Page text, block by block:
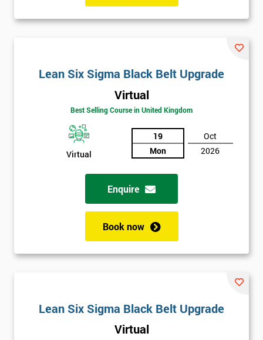
Lean Six Sigma Black Belt Upgrade
Virtual
Best Selling Course in United Kingdom
Virtual
19
Mon
Oct
2026
Enquire
Book now
Lean Six Sigma Black Belt Upgrade
Virtual